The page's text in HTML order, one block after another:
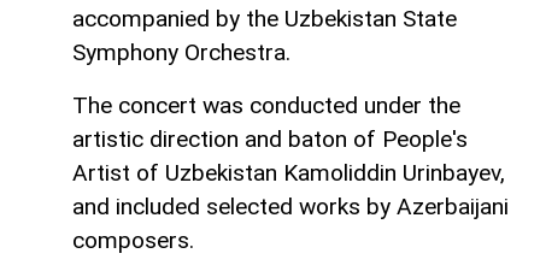
accompanied by the Uzbekistan State
Symphony Orchestra.
The concert was conducted under the
artistic direction and baton of People's
Artist of Uzbekistan Kamoliddin Urinbayev,
and included selected works by Azerbaijani
composers.